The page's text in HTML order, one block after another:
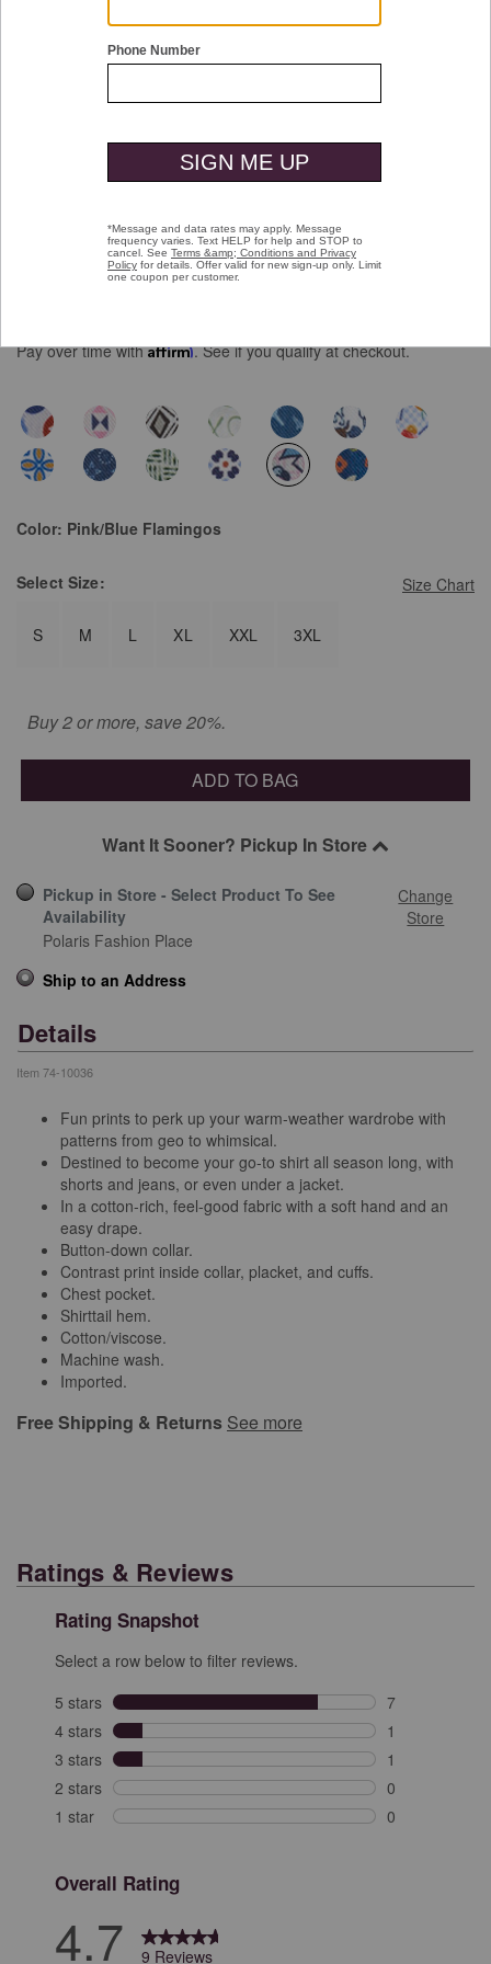
Logan Printed Short-Sleeve Shirt
Pay over time withAffirm. See if you qualify at checkout.
selected
Color: Pink/Blue Flamingos
Size Chart
Select Size:
S M L XL XXL 3XL
Buy 2 or more, save 20%.
ADD TO BAG
Want It Sooner? Pickup In Store
Pickup in Store - Select Product To See
Availability
Change
Store
Polaris Fashion Place
Ship to an Address
Details
Item 74-10036
Fun prints to perk up your warm-weather wardrobe with
patterns from geo to whimsical.
Destined to become your go-to shirt all season long, with
shorts and jeans, or even under a jacket.
In a cotton-rich, feel-good fabric with a soft hand and an
easy drape.
Button-down collar.
Contrast print inside collar, placket, and cuffs.
Chest pocket.
Shirttail hem.
Cotton/viscose.
Machine wash.
Imported.
Free Shipping & Returns See more
Ratings & Reviews
Rating Snapshot
Select a row below to filter reviews.
5 stars stars
7
7 reviews with
4 stars stars
1
1 review with
3 stars stars
1
1 review with
2 stars stars
0
0 reviews with
1 star stars
0
Overall Rating
4.7 9 Reviews